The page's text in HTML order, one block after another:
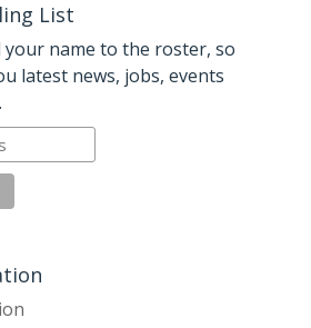
List
your name to the roster, so
latest news, jobs, events